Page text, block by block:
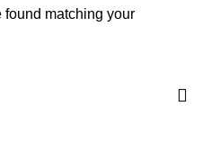
found matching your